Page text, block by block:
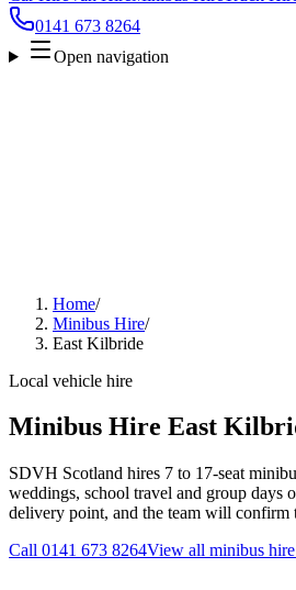
0141 673 8264
Open navigation
Home/
Minibus Hire/
East Kilbride
Local vehicle hire
Minibus Hire East
SDVH Scotland hires 7 to 17-seat
weddings, school travel and group days
delivery point, and the team will confirm
Call 0141 673 8264View all minibus hire